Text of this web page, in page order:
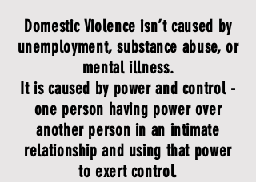
Domestic Violence
Domestic Violence isn’t caused by
unemployment, substance abuse, or
mental illness.
It is caused by power and control -
one person having power over
another person in an intimate
relationship and using that power
to exert control.